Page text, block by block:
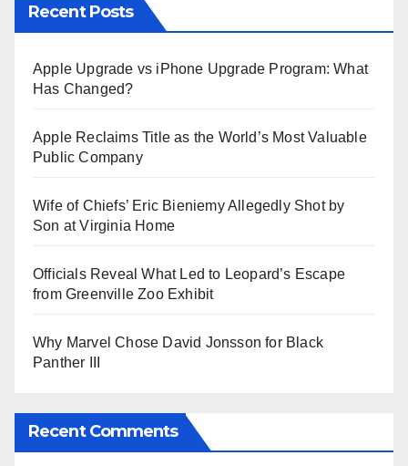
Recent Posts
Apple Upgrade vs iPhone Upgrade Program: What
Has Changed?
Apple Reclaims Title as the World’s Most Valuable
Public Company
Wife of Chiefs’ Eric Bieniemy Allegedly Shot by
Son at Virginia Home
Officials Reveal What Led to Leopard’s Escape
from Greenville Zoo Exhibit
Why Marvel Chose David Jonsson for Black
Panther III
Recent Comments